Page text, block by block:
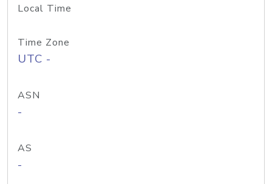
Local Time
Time Zone
UTC -
ASN
-
AS
-